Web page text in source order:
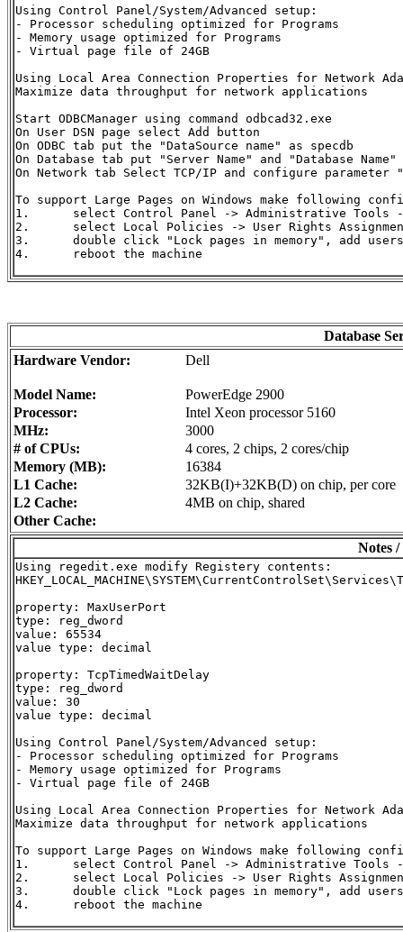
Using Control Panel/System/Advanced setup:
- Processor scheduling optimized for Programs
- Memory usage optimized for Programs
- Virtual page file of 24GB
Using Local Area Connection Properties for Network
Maximize data throughput for network applications
Start ODBCManager using command odbcad32.exe
On User DSN page select Add button
On ODBC tab put the "DataSource name" as specdb
On Database tab put "Server Name" and "Database Name"
On Network tab Select TCP/IP and configure parameter
To support Large Pages on Windows make following
1.	select Control Panel -> Administrative Tools -> Local Security Policy
2.	select Local Policies -> User Rights Assignment
3.	double click "Lock pages in memory", add users and/or groups
4.	reboot the machine
Database
Hardware Vendor:
Dell
Model Name:
PowerEdge 2900
Processor:
Intel Xeon processor 5160
MHz:
3000
# of CPUs:
4 cores, 2 chips, 2 cores/chip
Memory (MB):
16384
L1 Cache:
32KB(I)+32KB(D) on chip, per core
L2 Cache:
4MB on chip, shared
Other Cache:
Notes
Using regedit.exe modify Registery contents:
property: MaxUserPort
type: reg_dword
value: 65534
value type: decimal
property: TcpTimedWaitDelay
type: reg_dword
value: 30
value type: decimal
Using Control Panel/System/Advanced setup:
- Processor scheduling optimized for Programs
- Memory usage optimized for Programs
- Virtual page file of 24GB
Using Local Area Connection Properties for Network
Maximize data throughput for network applications
To support Large Pages on Windows make following
1.	select Control Panel -> Administrative Tools -> Local Security Policy
2.	select Local Policies -> User Rights Assignment
3.	double click "Lock pages in memory", add users and/or groups
4.	reboot the machine